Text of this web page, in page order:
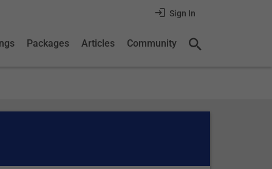
Sign In
Packages Articles Community